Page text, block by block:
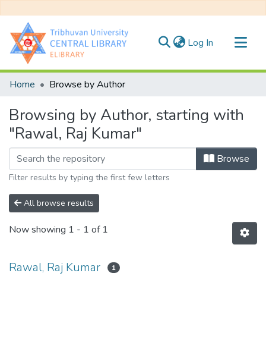
Log In (current)
Communities & Collections
Home Browse by Author
Browsing by Author, starting with
"Rawal, Raj Kumar"
Browse
Filter results by typing the first few letters
All browse results
Now showing 1 - 1 of 1
Rawal, Raj Kumar 1